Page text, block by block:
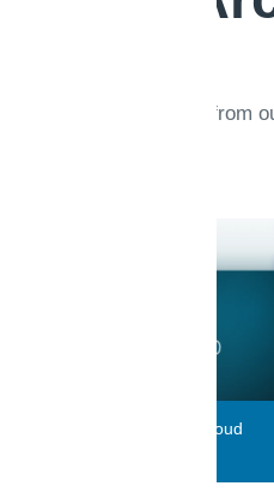
Deep dives from
Engineering Note · Cloud